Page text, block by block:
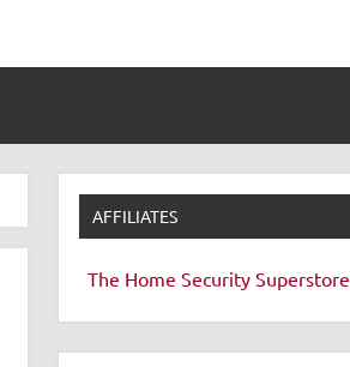
AFFILIATES
The Home Security Superstore